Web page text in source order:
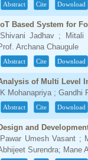
Abstract Cite Download
IoT Based System for
Jadhav ; Mitali
Archana Chaugule
Abstract Cite Download
of Multi Level
Mohanapriya ; Gandhi
Abstract Cite Download
and
Umesh Vasant ;
Surendra; Mane